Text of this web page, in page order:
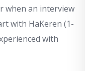
when an interview
with HaKeren (1-
with